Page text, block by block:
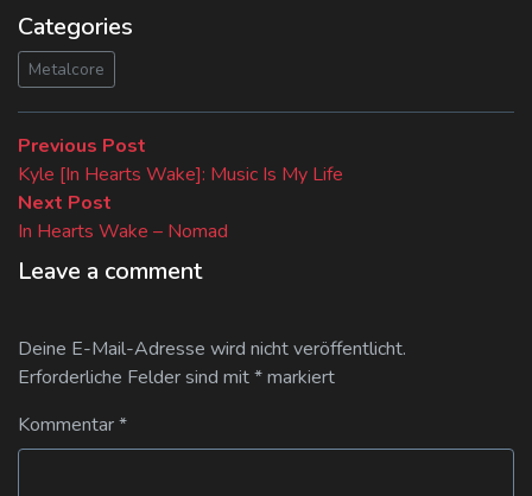
Categories
Metalcore
Beitragsnavigation
Previous Post
post:
Kyle [In Hearts Wake]: Music Is My Life
Next Post
post:
In Hearts Wake – Nomad
Leave a comment
Deine E-Mail-Adresse wird nicht veröffentlicht.
Erforderliche Felder sind mit*markiert
Kommentar*